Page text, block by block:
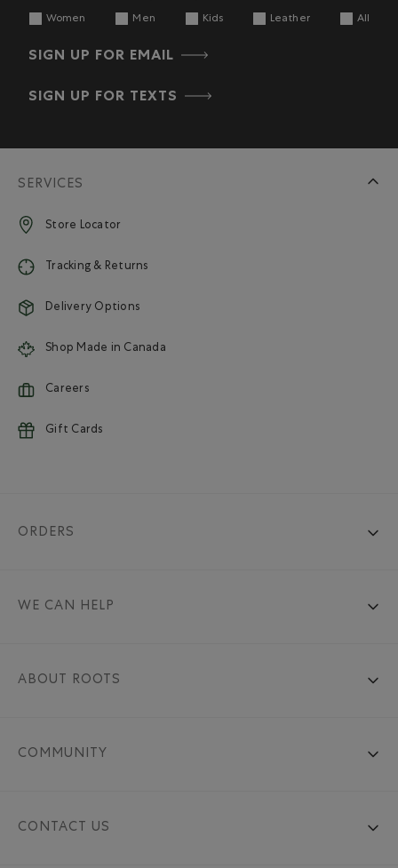
Women Men Kids Leather All
SIGN UP FOR EMAIL
SIGN UP FOR TEXTS
SERVICES
Store Locator
Tracking & Returns
Delivery Options
Shop Made in Canada
Careers
Gift Cards
ORDERS
WE CAN HELP
ABOUT ROOTS
COMMUNITY
CONTACT US